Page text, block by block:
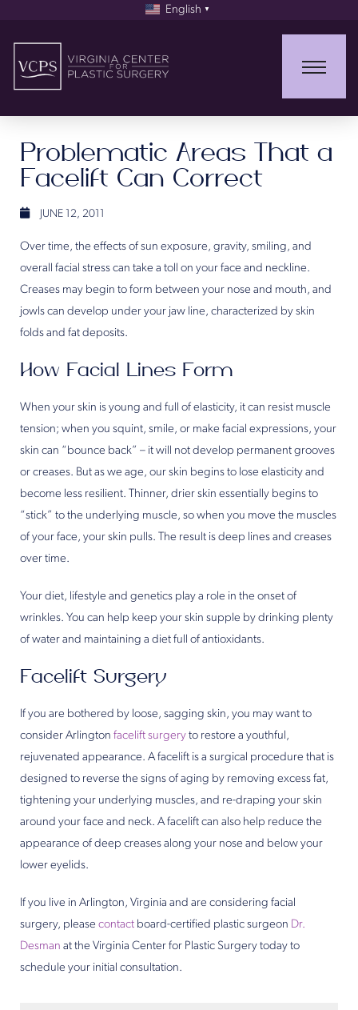
English ▼
Problematic Areas That a
Facelift Can Correct
JUNE 12, 2011
Over time, the effects of sun exposure, gravity, smiling, and
overall facial stress can take a toll on your face and neckline.
Creases may begin to form between your nose and mouth, and
jowls can develop under your jaw line, characterized by skin
folds and fat deposits.
How Facial Lines Form
When your skin is young and full of elasticity, it can resist muscle
tension; when you squint, smile, or make facial expressions, your
skin can “bounce back” – it will not develop permanent grooves
or creases. But as we age, our skin begins to lose elasticity and
become less resilient. Thinner, drier skin essentially begins to
“stick” to the underlying muscle, so when you move the muscles
of your face, your skin pulls. The result is deep lines and creases
over time.
Your diet, lifestyle and genetics play a role in the onset of
wrinkles. You can help keep your skin supple by drinking plenty
of water and maintaining a diet full of antioxidants.
Facelift Surgery
If you are bothered by loose, sagging skin, you may want to
consider Arlington facelift surgery to restore a youthful,
rejuvenated appearance. A facelift is a surgical procedure that is
designed to reverse the signs of aging by removing excess fat,
tightening your underlying muscles, and re-draping your skin
around your face and neck. A facelift can also help reduce the
appearance of deep creases along your nose and below your
lower eyelids.
If you live in Arlington, Virginia and are considering facial
surgery, please contact board-certified plastic surgeon Dr.
Desman at the Virginia Center for Plastic Surgery today to
schedule your initial consultation.